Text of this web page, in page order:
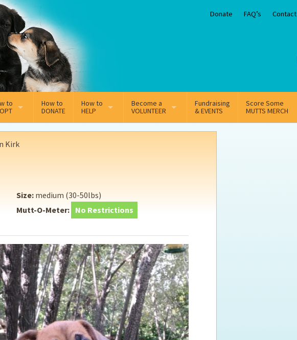
Donate FAQ’s Contact
to
Adoption Application
for the new dog owner
How to
DONATE
How to
HELP
Sponsorship
Supporting Vets
Hosting Your Own Fundraiser
Become a
VOLUNTEER
Volunteer Team
Fundraising
& EVENTS
Score Some
MUTTS MERCH
Kirk
Size: medium (30-50lbs)
Mutt-O-Meter: No Restrictions